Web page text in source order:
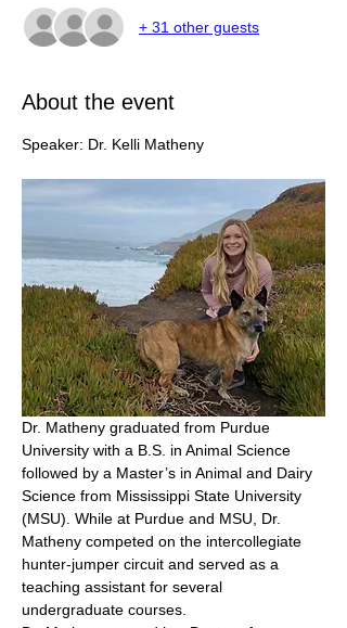
+ 31 other guests
About the event
Speaker: Dr. Kelli Matheny
Dr. Matheny graduated from Purdue
University with a B.S. in Animal Science
followed by a Master’s in Animal and Dairy
Science from Mississippi State University
(MSU). While at Purdue and MSU, Dr.
Matheny competed on the intercollegiate
hunter-jumper circuit and served as a
teaching assistant for several
undergraduate courses.